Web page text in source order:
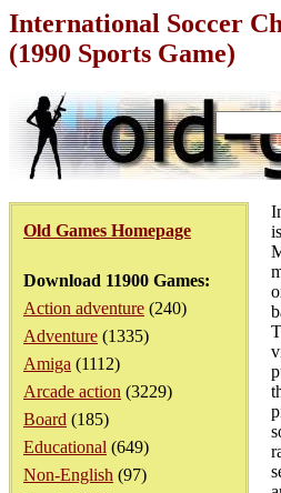
International Soccer
(1990 Sports Game)
Old Games Homepage
Download 11900 Games:
Action adventure (240)
Adventure (1335)
Amiga (1112)
Arcade action (3229)
Board (185)
Educational (649)
Non-English (97)